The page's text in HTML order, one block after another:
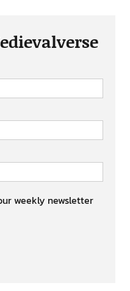
weekly newsletter